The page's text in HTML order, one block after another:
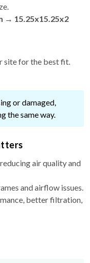
→ 15.25x15.25x2
site for the best fit.
or damaged,
the same way.
air quality and
and airflow issues.
better filtration,